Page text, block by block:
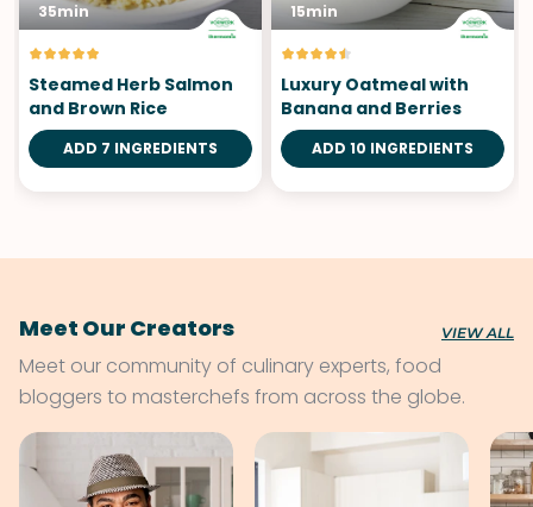
35min
Steamed Herb Salmon
and Brown Rice
ADD 7 INGREDIENTS
15min
Luxury Oatmeal with
Banana and Berries
ADD 10 INGREDIENTS
Meet Our Creators VIEW ALL
Meet our community of culinary experts, food
bloggers to masterchefs from across the globe.